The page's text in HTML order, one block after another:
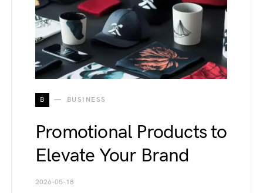
B BUSINESS
Promotional Products to
Elevate Your Brand
2026-05-18